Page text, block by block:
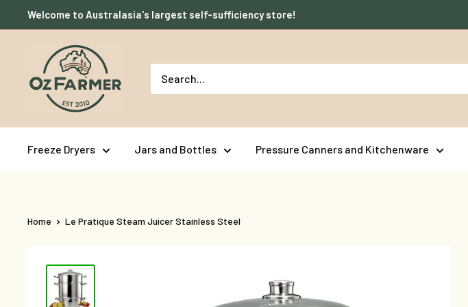
to
Welcome to Australasia's largest self-sufficiency store!
OzFarmer
Freeze Dryers Jars and Bottles Pressure Canners and Kitchenware
Home Le Pratique Steam Juicer Stainless Steel